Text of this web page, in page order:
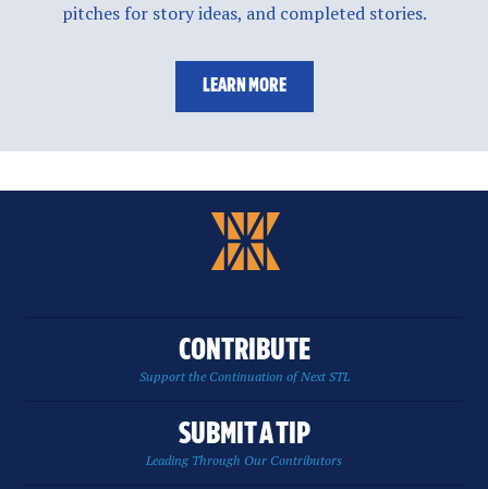
pitches for story ideas, and completed stories.
LEARN MORE
CONTRIBUTE
Support the Continuation of Next STL
SUBMIT A TIP
Leading Through Our Contributors